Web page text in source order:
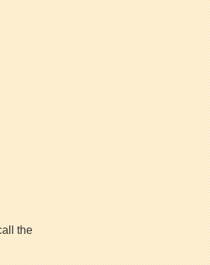
the